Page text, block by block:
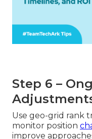
Step 6 –
Use geo-grid rank
monitor position
improve